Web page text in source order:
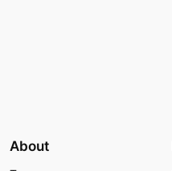
About